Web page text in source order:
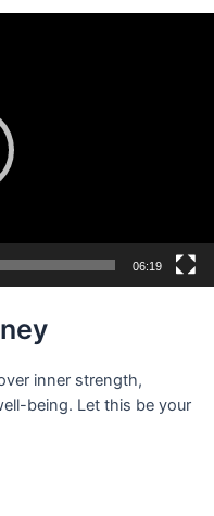
06:19
inner strength,
being. Let this be your